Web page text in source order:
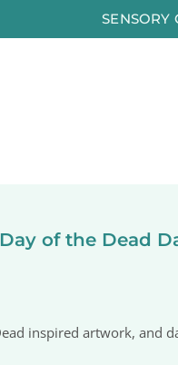
SENSORY
of the Dead
inspired artwork, and